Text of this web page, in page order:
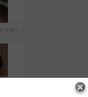
Tablet, hands and man in home with networking, texting or chatting on app with relax in living room. Digital technology, research and male person with online website for blog in lounge at apartment.